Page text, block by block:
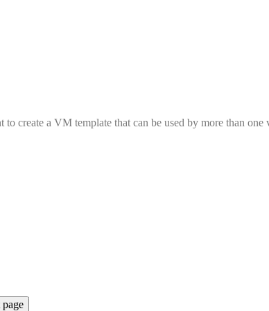
create a VM template that can be used by more than one